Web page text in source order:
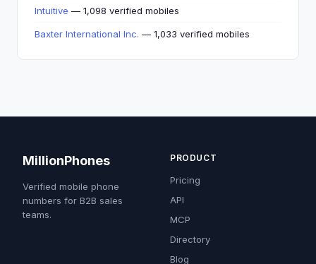
Intuitive — 1,098 verified mobiles
Baxter International Inc. — 1,033 verified mobiles
MillionPhones
Verified mobile phone
numbers for B2B sales
teams.
PRODUCT
Pricing
API
MCP
Directory
Blog